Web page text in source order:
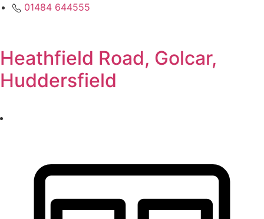
01484 644555
Heathfield Road, Golcar,
Huddersfield